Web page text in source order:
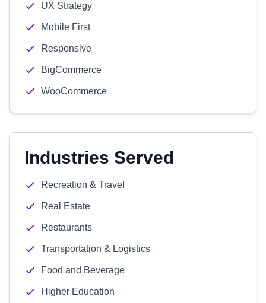
UX Strategy
Mobile First
Responsive
BigCommerce
WooCommerce
Industries Served
Recreation & Travel
Real Estate
Restaurants
Transportation & Logistics
Food and Beverage
Higher Education